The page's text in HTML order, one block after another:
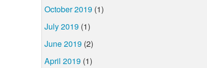
October 2019 (1)
July 2019 (1)
June 2019 (2)
April 2019 (1)